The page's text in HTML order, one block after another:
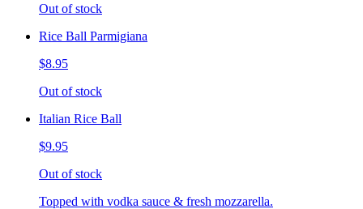
Out of stock
Rice Ball Parmigiana
$8.95
Out of stock
Italian Rice Ball
$9.95
Out of stock
Topped with vodka sauce & fresh mozzarella.